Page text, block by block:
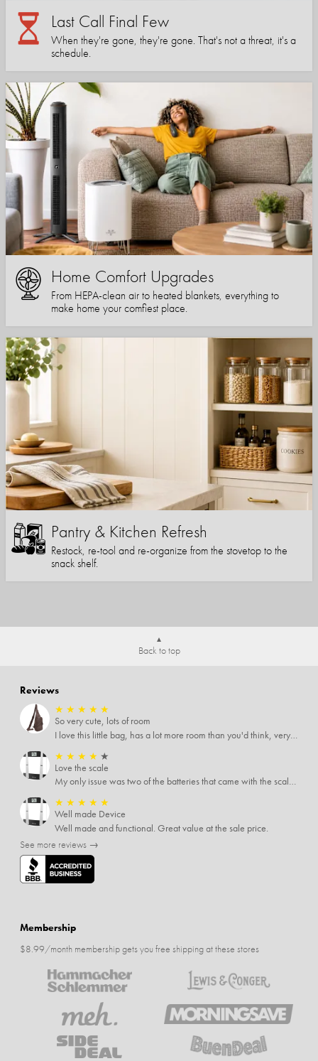
Last Call Final Few
When they're gone, they're gone. That's not a threat, it's a
schedule.
Home Comfort Upgrades
From HEPA-clean air to heated blankets, everything to
make home your comfiest place.
Pantry & Kitchen Refresh
Restock, re-tool and re-organize from the stovetop to the
snack shelf.
Back to top
Reviews
★ ★ ★ ★ ★
So very cute, lots of room
I love this little bag, has a lot more room than you'd think, very soft material, nice big zipper pulls, soooo many pockets.
★ ★ ★ ★ ★
Love the scale
My only issue was two of the batteries that came with the scale were actually rusted out. I thought the deal was great on the scale and so I am not too upset about it, just feel that if you order a product that comes with batteries, those should be in good condition as well.
★ ★ ★ ★ ★
Well made Device
Well made and functional. Great value at the sale price.
See more reviews →
Membership
$8.99/month membership gets you free shipping at these stores